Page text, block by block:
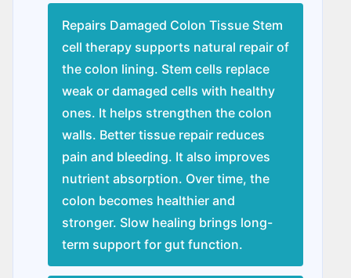
Repairs Damaged Colon Tissue Stem
cell therapy supports natural repair of
the colon lining. Stem cells replace
weak or damaged cells with healthy
ones. It helps strengthen the colon
walls. Better tissue repair reduces
pain and bleeding. It also improves
nutrient absorption. Over time, the
colon becomes healthier and
stronger. Slow healing brings long-
term support for gut function.